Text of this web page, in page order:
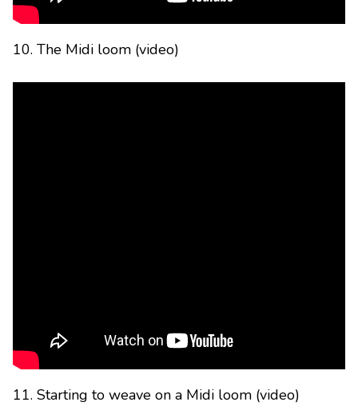
10. The Midi loom (video)
11. Starting to weave on a Midi loom (video)